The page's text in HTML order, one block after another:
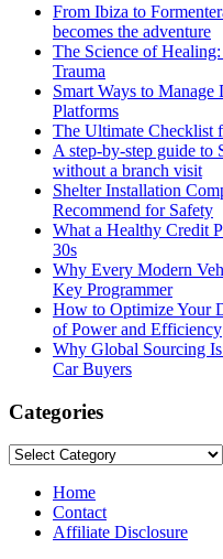
From Ibiza to
becomes the adventure
The Science of
Trauma
Smart Ways to
Platforms
The Ultimate Checklist
A step-by-step guide to
without a branch visit
Shelter Installation
Recommend for Safety
What a Healthy Credit
30s
Why Every Modern
Key Programmer
How to Optimize Your
of Power and Efficiency
Why Global Sourcing
Car Buyers
Categories
Categories
Home
Contact
Affiliate Disclosure